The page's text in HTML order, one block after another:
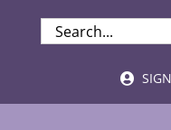
SEARCH
FOR: